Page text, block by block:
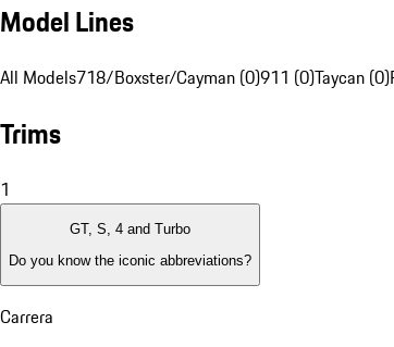
Model Lines
All Models718/Boxster/Cayman (0)911 (0)Taycan (0)
Trims
1
GT, S, 4 and Turbo
Do you know the iconic abbreviations?
Carrera